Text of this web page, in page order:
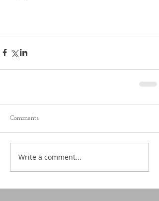
Comments
Write a comment...